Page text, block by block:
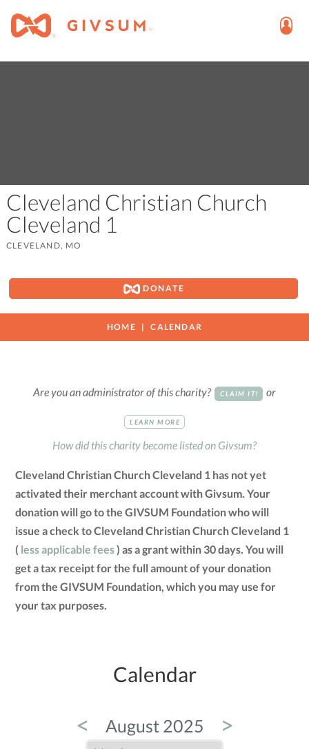
Cleveland Christian Church
Cleveland 1
CLEVELAND, MO
DONATE
HOME CALENDAR
Are you an administrator of this charity? CLAIM IT! or
LEARN MORE
How did this charity become listed on Givsum?
Cleveland Christian Church Cleveland 1 has not yet
activated their merchant account with Givsum. Your
donation will go to the GIVSUM Foundation who will
issue a check to Cleveland Christian Church Cleveland 1
( less applicable fees) as a grant within 30 days. You will
get a tax receipt for the full amount of your donation
from the GIVSUM Foundation, which you may use for
your tax purposes.
Calendar
< August 2025 >